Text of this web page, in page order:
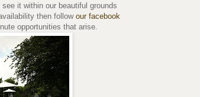
see it within our beautiful grounds
then follow our facebook
opportunities that arise.